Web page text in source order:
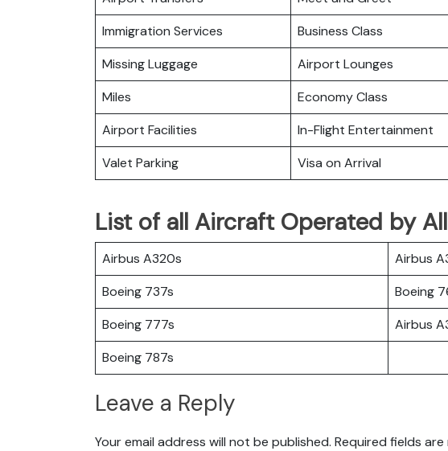
Immigration Services
Business Class
Missing Luggage
Airport Lounges
Miles
Economy Class
Airport Facilities
In-Flight Entertainment
Valet Parking
Visa on Arrival
List of all Aircraft Operated by
Airbus A320s
Airbus
Boeing 737s
Boeing
Boeing 777s
Airbus
Boeing 787s
Leave a Reply
Your email address will not be published. Required fields are